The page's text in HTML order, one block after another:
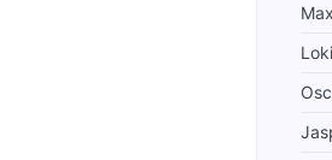
Max
Loki